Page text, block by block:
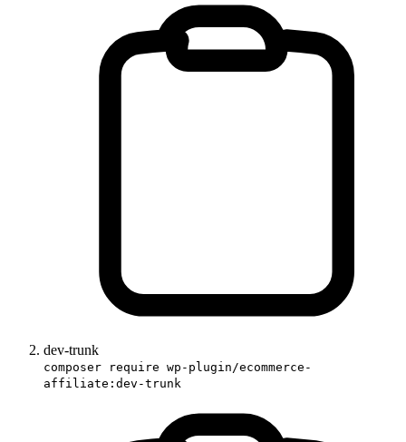
dev-trunk
composer require wp-plugin/ecommerce-
affiliate:dev-trunk